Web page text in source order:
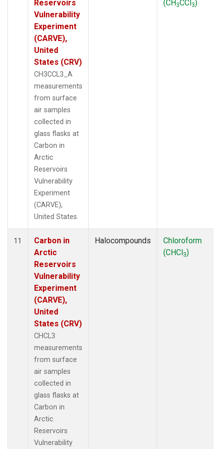
Reservoirs
Vulnerability
Experiment
(CARVE),
United
States (CRV)
CH3CCL3_A
measurements
from surface
air samples
collected in
glass flasks at
Carbon in
Arctic
Reservoirs
Vulnerability
Experiment
(CARVE),
United States.
(CH 3CCl 3)
11
Carbon in
Arctic
Reservoirs
Vulnerability
Experiment
(CARVE),
United
States (CRV)
CHCL3
measurements
from surface
air samples
collected in
glass flasks at
Carbon in
Arctic
Reservoirs
Vulnerability
Halocompounds
Chloroform
(CHCl3)